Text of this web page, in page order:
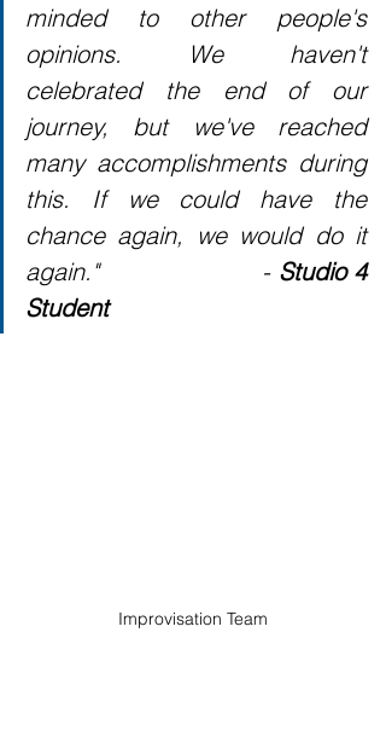
minded to other people's
opinions. We haven't
celebrated the end of our
journey, but we've reached
many accomplishments during
this. If we could have the
chance again, we would do it
again."                     - Studio 4
Student
Improvisation Team